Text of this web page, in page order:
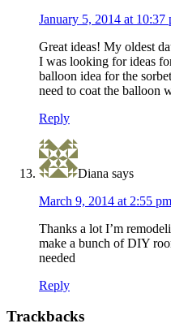
January 5, 2014 at 10:37
Great ideas! My oldest
I was looking for ideas
balloon idea for the
need to coat the balloon
Reply
Diana says
March 9, 2014 at 2:55 pm
Thanks a lot I’m
make a bunch of DIY
needed
Reply
Trackbacks